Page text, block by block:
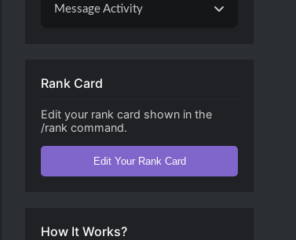
Message Activity
Rank Card
Edit your rank card shown in the
/rank command.
Edit Your Rank Card
How It Works?